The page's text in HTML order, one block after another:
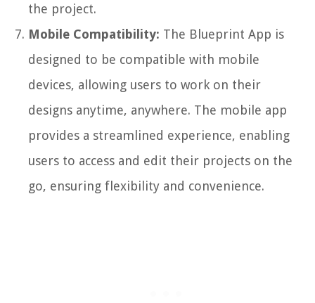
the project.
Mobile Compatibility: The Blueprint App is
designed to be compatible with mobile
devices, allowing users to work on their
designs anytime, anywhere. The mobile app
provides a streamlined experience, enabling
users to access and edit their projects on the
go, ensuring flexibility and convenience.